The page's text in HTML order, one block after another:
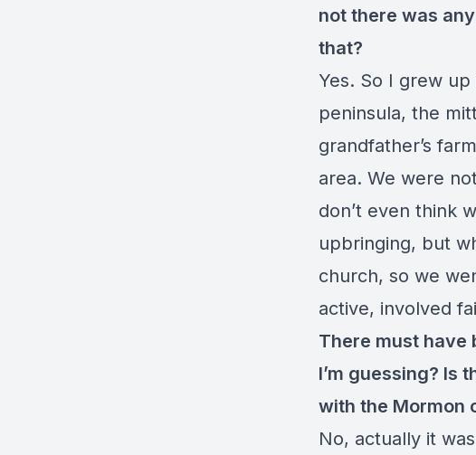
not there was
that?
Yes. So I grew
peninsula, the
grandfather’s
area. We were
don’t even think
upbringing, but
church, so we
active, involved
There must have
I’m guessing? Is
with the Mormon
No, actually it